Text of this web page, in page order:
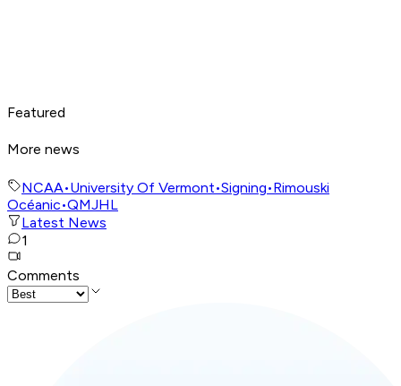
Featured
More news
NCAA•University Of Vermont•Signing•Rimouski
Océanic•QMJHL
Latest News
1
Comments